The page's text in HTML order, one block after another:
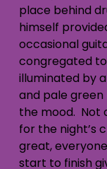
place behind
himself
occasional
congregated
illuminated by
and pale green
the mood. Not
for the night’s
great,
start to finish